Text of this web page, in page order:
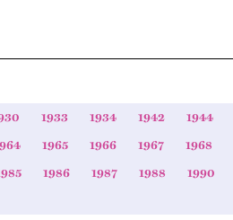
1933 1934 1942 1944
1965 1966 1967 1968
1986 1987 1988 1990